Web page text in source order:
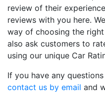
review of their
reviews with you here.
way of choosing the
also ask customers to
using our unique Car
If you have any
contact us by email and